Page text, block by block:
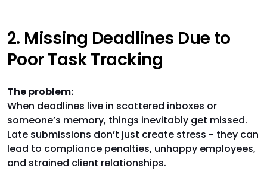
2. Missing Deadlines Due to
Poor Task Tracking
The problem:
When deadlines live in scattered inboxes or
someone’s memory, things inevitably get missed.
Late submissions don’t just create stress - they can
lead to compliance penalties, unhappy employees,
and strained client relationships.